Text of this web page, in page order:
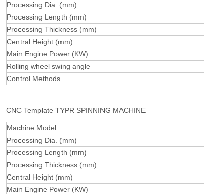
Processing Dia. (mm)
Processing Length (mm)
Processing Thickness (mm)
Central Height (mm)
Main Engine Power (KW)
Rolling wheel swing angle
Control Methods
CNC Template TYPR SPINNING MACHINE
Machine Model
Processing Dia. (mm)
Processing Length (mm)
Processing Thickness (mm)
Central Height (mm)
Main Engine Power (KW)